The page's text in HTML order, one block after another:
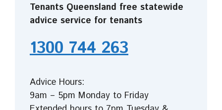
Tenants Queensland free statewide
advice service for tenants
1300 744 263
Advice Hours:
9am – 5pm Monday to Friday